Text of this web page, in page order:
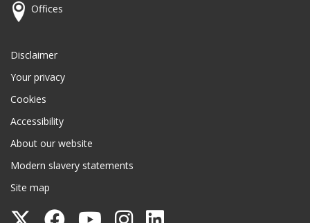
Offices
Disclaimer
Your privacy
Cookies
Accessibility
About our website
Modern slavery statements
Site map